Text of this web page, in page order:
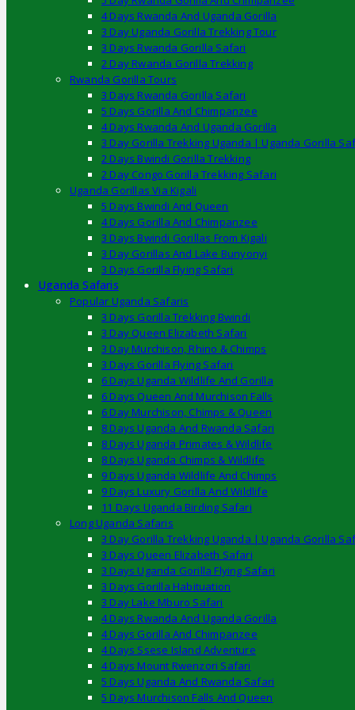
4 Days Rwanda And Uganda Gorilla
3 Day Uganda Gorilla Trekking Tour
3 Days Rwanda Gorilla Safari
2 Day Rwanda Gorilla Trekking
Rwanda Gorilla Tours
3 Days Rwanda Gorilla Safari
5 Days Gorilla And Chimpanzee
4 Days Rwanda And Uganda Gorilla
3 Day Gorilla Trekking Uganda | Uganda Gorilla
2 Days Bwindi Gorilla Trekking
2 Day Congo Gorilla Trekking Safari
Uganda Gorillas Via Kigali
5 Days Bwindi And Queen
4 Days Gorilla And Chimpanzee
3 Days Bwindi Gorillas From Kigali
3 Day Gorillas And Lake Bunyonyi
3 Days Gorilla Flying Safari
Uganda Safaris
Popular Uganda Safaris
3 Days Gorilla Trekking Bwindi
3 Day Queen Elizabeth Safari
3 Day Murchison, Rhino & Chimps
3 Days Gorilla Flying Safari
6 Days Uganda Wildlife And Gorilla
6 Days Queen And Murchison Falls
6 Day Murchison, Chimps & Queen
8 Days Uganda And Rwanda Safari
8 Days Uganda Primates & Wildlife
8 Days Uganda Chimps & Wildlife
9 Days Uganda Wildlife And Chimps
9 Days Luxury Gorilla And Wildlife
11 Days Uganda Birding Safari
Long Uganda Safaris
3 Day Gorilla Trekking Uganda | Uganda Gorilla
3 Days Queen Elizabeth Safari
3 Days Uganda Gorilla Flying Safari
3 Days Gorilla Habituation
3 Day Lake Mburo Safari
4 Days Rwanda And Uganda Gorilla
4 Days Gorilla And Chimpanzee
4 Days Ssese Island Adventure
4 Days Mount Rwenzori Safari
5 Days Uganda And Rwanda Safari
5 Days Murchison Falls And Queen